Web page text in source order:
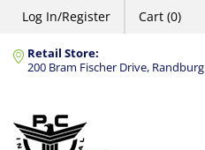
Log In/Register Cart (0)
Retail Store:
200 Bram Fischer Drive, Randburg